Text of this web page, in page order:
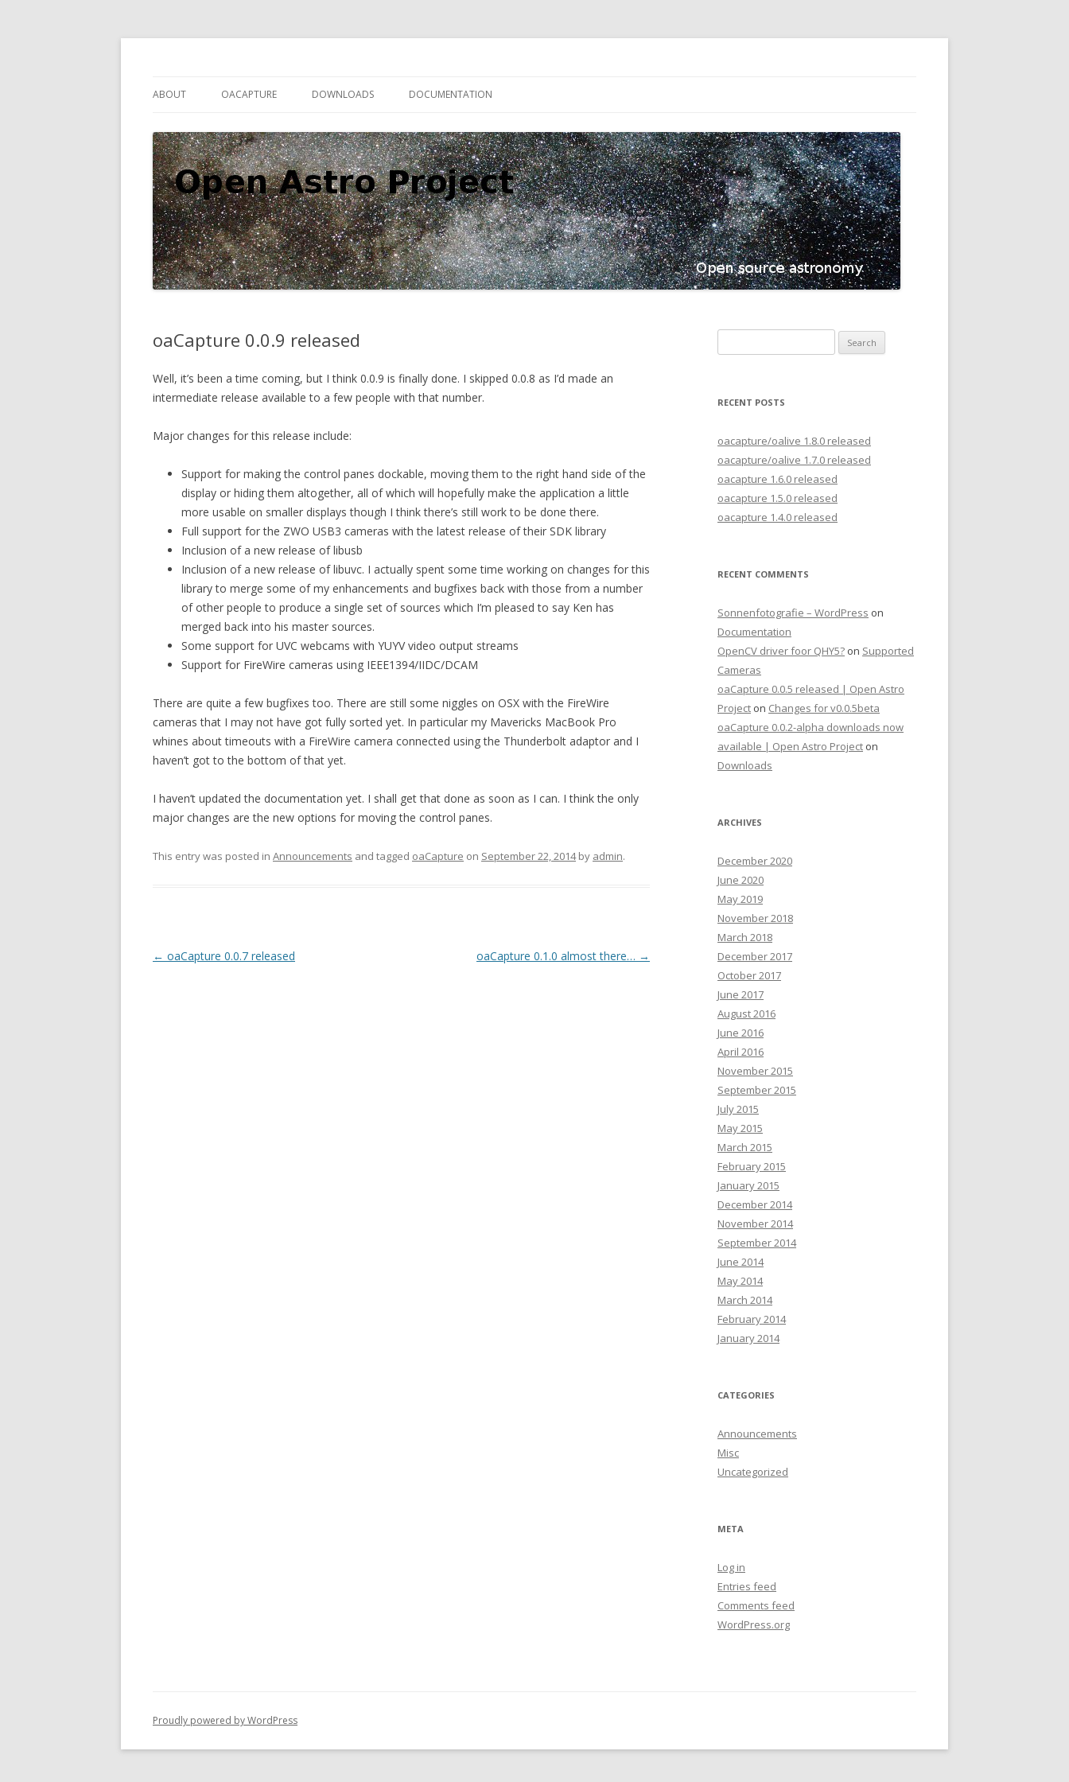
ABOUT OACAPTURE DOWNLOADS DOCUMENTATION
oaCapture 0.0.9 released
Well, it’s been a time coming, but I think 0.0.9 is finally done. I skipped 0.0.8 as I’d made an
intermediate release available to a few people with that number.
Major changes for this release include:
Support for making the control panes dockable, moving them to the right hand side of the
display or hiding them altogether, all of which will hopefully make the application a little
more usable on smaller displays though I think there’s still work to be done there.
Full support for the ZWO USB3 cameras with the latest release of their SDK library
Inclusion of a new release of libusb
Inclusion of a new release of libuvc. I actually spent some time working on changes for this
library to merge some of my enhancements and bugfixes back with those from a number
of other people to produce a single set of sources which I’m pleased to say Ken has
merged back into his master sources.
Some support for UVC webcams with YUYV video output streams
Support for FireWire cameras using IEEE1394/IIDC/DCAM
There are quite a few bugfixes too. There are still some niggles on OSX with the FireWire
cameras that I may not have got fully sorted yet. In particular my Mavericks MacBook Pro
whines about timeouts with a FireWire camera connected using the Thunderbolt adaptor and I
haven’t got to the bottom of that yet.
I haven’t updated the documentation yet. I shall get that done as soon as I can. I think the only
major changes are the new options for moving the control panes.
This entry was posted in Announcements and tagged oaCapture on September 22, 2014by admin.
Post
← oaCapture 0.0.7 released oaCapture 0.1.0 almost there… →
for:
RECENT POSTS
oacapture/oalive 1.8.0 released
oacapture/oalive 1.7.0 released
oacapture 1.6.0 released
oacapture 1.5.0 released
oacapture 1.4.0 released
RECENT COMMENTS
Sonnenfotografie – WordPress on
Documentation
OpenCV driver foor QHY5? on Supported
Cameras
oaCapture 0.0.5 released | Open Astro
Project on Changes for v0.0.5beta
oaCapture 0.0.2-alpha downloads now
available | Open Astro Project on
Downloads
ARCHIVES
December 2020
June 2020
May 2019
November 2018
March 2018
December 2017
October 2017
June 2017
August 2016
June 2016
April 2016
November 2015
September 2015
July 2015
May 2015
March 2015
February 2015
January 2015
December 2014
November 2014
September 2014
June 2014
May 2014
March 2014
February 2014
January 2014
CATEGORIES
Announcements
Misc
Uncategorized
META
Log in
Entries feed
Comments feed
WordPress.org
Proudly powered by WordPress